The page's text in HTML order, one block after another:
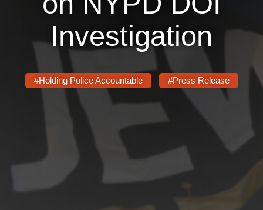
Get Involved
Join a JFREJ Team
Use our resources
Be a Grassroots Fundraiser!
Investigation
#Holding Police Accountable #Press Release